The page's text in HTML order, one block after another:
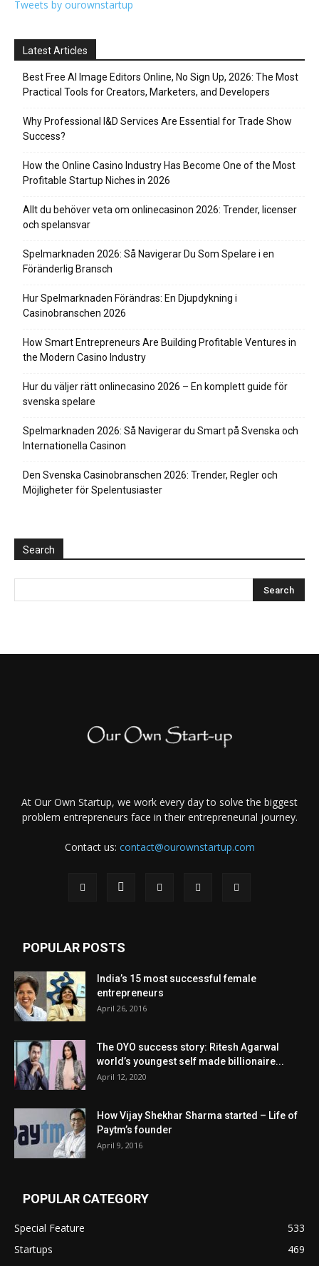
Tweets by ourownstartup
Latest Articles
Best Free AI Image Editors Online, No Sign Up, 2026: The Most
Practical Tools for Creators, Marketers, and Developers
Why Professional I&D Services Are Essential for Trade Show
Success?
How the Online Casino Industry Has Become One of the Most
Profitable Startup Niches in 2026
Allt du behöver veta om onlinecasinon 2026: Trender, licenser
och spelansvar
Spelmarknaden 2026: Så Navigerar Du Som Spelare i en
Föränderlig Bransch
Hur Spelmarknaden Förändras: En Djupdykning i
Casinobranschen 2026
How Smart Entrepreneurs Are Building Profitable Ventures in
the Modern Casino Industry
Hur du väljer rätt onlinecasino 2026 – En komplett guide för
svenska spelare
Spelmarknaden 2026: Så Navigerar du Smart på Svenska och
Internationella Casinon
Den Svenska Casinobranschen 2026: Trender, Regler och
Möjligheter för Spelentusiaster
Search
At Our Own Startup, we work every day to solve the biggest
problem entrepreneurs face in their entrepreneurial journey.
Contact us: contact@ourownstartup.com
POPULAR POSTS
India’s 15 most successful female
entrepreneurs
April 26, 2016
The OYO success story: Ritesh Agarwal
world’s youngest self made billionaire...
April 12, 2020
How Vijay Shekhar Sharma started – Life of
Paytm’s founder
April 9, 2016
POPULAR CATEGORY
Special Feature
533
Startups
469